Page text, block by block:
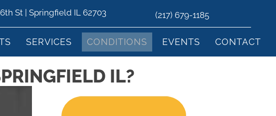
6th St | Springfield IL 62703 (217) 679-1185
SERVICES CONDITIONS EVENTS CONTACT
IL?